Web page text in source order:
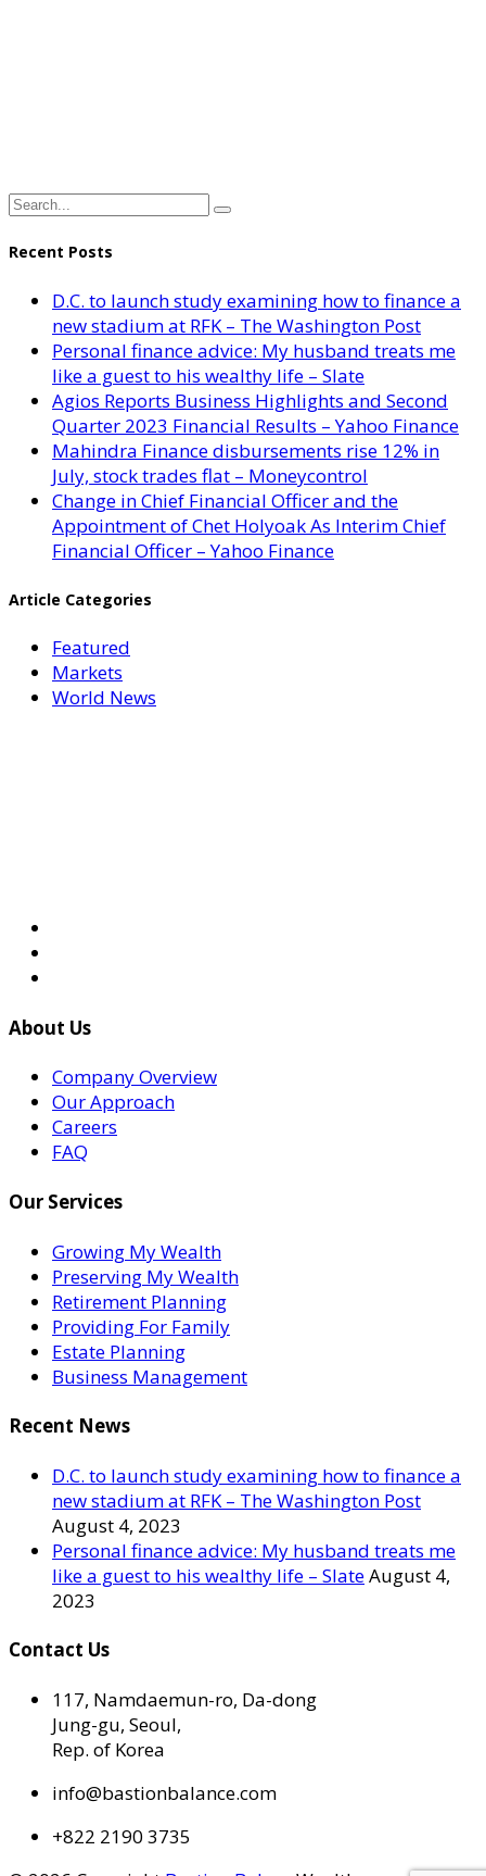
Recent Posts
D.C. to launch study examining how to finance a
new stadium at RFK – The Washington Post
Personal finance advice: My husband treats me
like a guest to his wealthy life – Slate
Agios Reports Business Highlights and Second
Quarter 2023 Financial Results – Yahoo Finance
Mahindra Finance disbursements rise 12% in
July, stock trades flat – Moneycontrol
Change in Chief Financial Officer and the
Appointment of Chet Holyoak As Interim Chief
Financial Officer – Yahoo Finance
Article Categories
Featured
Markets
World News
About Us
Company Overview
Our Approach
Careers
FAQ
Our Services
Growing My Wealth
Preserving My Wealth
Retirement Planning
Providing For Family
Estate Planning
Business Management
Recent News
D.C. to launch study examining how to finance a
new stadium at RFK – The Washington Post
August 4, 2023
Personal finance advice: My husband treats me
like a guest to his wealthy life – SlateAugust 4,
2023
Contact Us
117, Namdaemun-ro, Da-dong
Jung-gu, Seoul,
Rep. of Korea
info@bastionbalance.com
+822 2190 3735